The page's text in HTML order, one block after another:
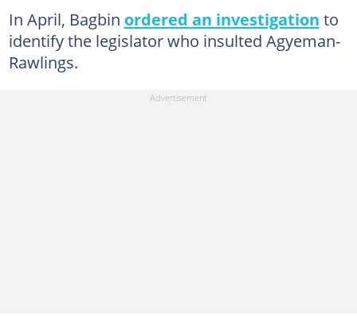
In April, Bagbin ordered an investigation to
identify the legislator who insulted Agyeman-
Rawlings.